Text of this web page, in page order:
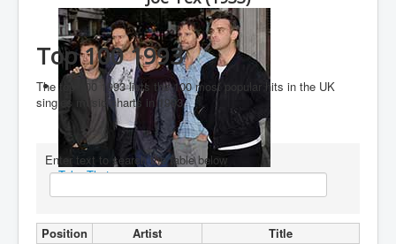
Take That
You are here: Home Charts 1990's
Top 100 1993
Top 100 1993
The top 100 1993 lists the 100 most popular hits in the UK
singles music charts in 1993
Enter text to search the table below
Position Artist
Title